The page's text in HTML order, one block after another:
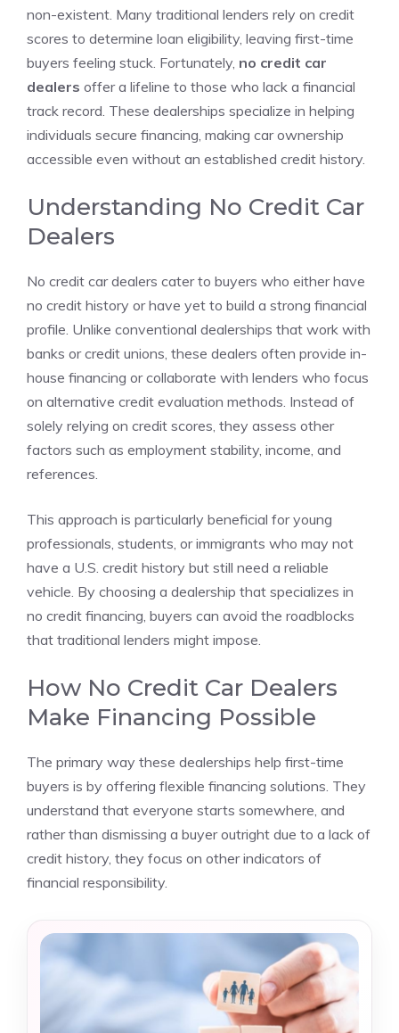
non-existent. Many traditional lenders rely on credit
scores to determine loan eligibility, leaving first-time
buyers feeling stuck. Fortunately, no credit car
dealers offer a lifeline to those who lack a financial
track record. These dealerships specialize in helping
individuals secure financing, making car ownership
accessible even without an established credit history.
Understanding No Credit Car
Dealers
No credit car dealers cater to buyers who either have
no credit history or have yet to build a strong financial
profile. Unlike conventional dealerships that work with
banks or credit unions, these dealers often provide in-
house financing or collaborate with lenders who focus
on alternative credit evaluation methods. Instead of
solely relying on credit scores, they assess other
factors such as employment stability, income, and
references.
This approach is particularly beneficial for young
professionals, students, or immigrants who may not
have a U.S. credit history but still need a reliable
vehicle. By choosing a dealership that specializes in
no credit financing, buyers can avoid the roadblocks
that traditional lenders might impose.
How No Credit Car Dealers
Make Financing Possible
The primary way these dealerships help first-time
buyers is by offering flexible financing solutions. They
understand that everyone starts somewhere, and
rather than dismissing a buyer outright due to a lack of
credit history, they focus on other indicators of
financial responsibility.